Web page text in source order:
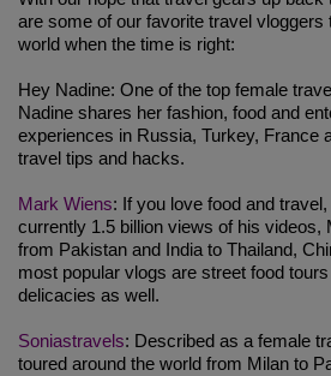
are some of our favorite travel vloggers
world when the time is right:
Hey Nadine: One of the top female
Nadine shares her fashion, food and
experiences in Russia, Turkey, France
travel tips and hacks.
Mark Wiens: If you love food and
currently 1.5 billion views of his videos,
from Pakistan and India to Thailand,
most popular vlogs are street food
delicacies as well.
Soniastravels: Described as a female
toured around the world from Milan to